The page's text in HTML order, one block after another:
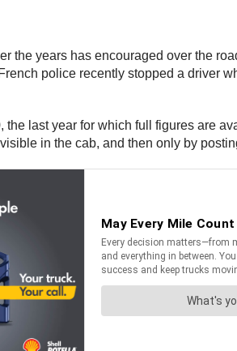
the years has encouraged over the
police recently stopped a driver
last year for which full figures are
in the cab, and then only by